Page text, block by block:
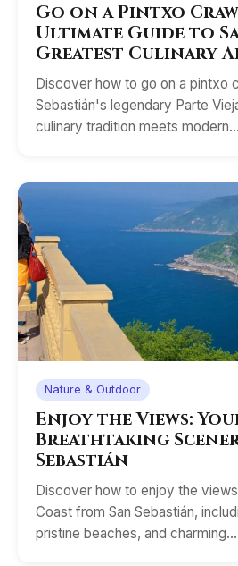
Go on a Pintxo
Ultimate Guide to
Greatest Culinary
Discover how to go on a pintxo
Sebastián's legendary Parte
culinary tradition meets modern…
Nature & Outdoor
Enjoy the Views:
Breathtaking
Sebastián
Discover how to enjoy the
Coast from San Sebastián,
pristine beaches, and charming…